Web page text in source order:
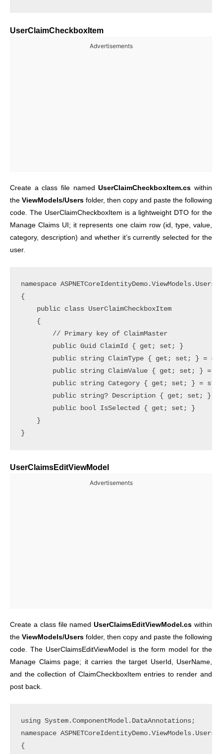
UserClaimCheckboxItem
Advertisements
Create a class file namedUserClaimCheckboxItem.cs within
the ViewModels/Users folder, then copy and paste the following
code. The UserClaimCheckboxItem is a lightweight DTO for the
Manage Claims UI; it represents one claim row (id, type, value,
category, description) and whether it’s currently selected for the
user.
namespace ASPNETCoreIdentityDemo.ViewModels.Users
{
    public class UserClaimCheckboxItem
    {
        // Primary key of ClaimMaster
        public Guid ClaimId { get; set; }
public string ClaimType { get; set; } =
public string ClaimValue { get; set; } =
public string Category { get; set; } =
public string? Description { get; set; }
public bool IsSelected { get; set; }
    }
UserClaimsEditViewModel
Advertisements
Create a class file namedUserClaimsEditViewModel.cs within
the ViewModels/Users folder, then copy and paste the following
code. The UserClaimsEditViewModel is the form model for the
Manage Claims page; it carries the target UserId, UserName,
and the collection of ClaimCheckboxItem entries to render and
post back.
using System.ComponentModel.DataAnnotations;
namespace ASPNETCoreIdentityDemo.ViewModels.Users
{